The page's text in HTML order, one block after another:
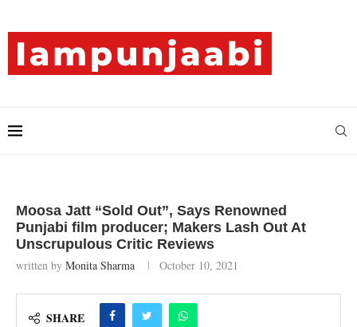
Moosa Jatt “Sold Out”, Says Renowned
Punjabi film producer; Makers Lash Out At
Unscrupulous Critic Reviews
written by Monita Sharma October 10, 2021
SHARE